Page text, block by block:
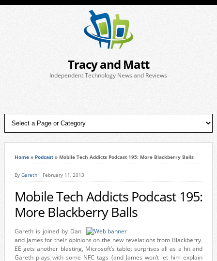
Tracy and Matt
Independent Technology News and Reviews
Home» Podcast» Mobile Tech Addicts Podcast 195: More Blackberry Balls
By Gareth February 11, 2013
Mobile Tech Addicts Podcast 195:
More Blackberry Balls
Gareth is joined by Dan
and James for their opinions on the new revelations from Blackberry.
EE gets another blasting, Microsoft’s tablet surprises all as a hit and
Gareth plays with some NFC tags (and James won’t let him explain